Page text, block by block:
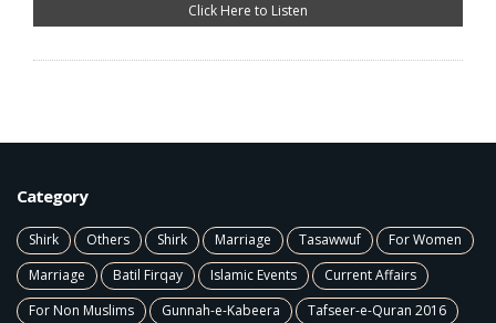
Click Here to Listen
Category
Shirk Others Shirk Marriage Tasawwuf
For Women
Marriage
Batil Firqay Islamic Events
Current Affairs
For Non Muslims
Gunnah-e-Kabeera
Tafseer-e-Quran 2016